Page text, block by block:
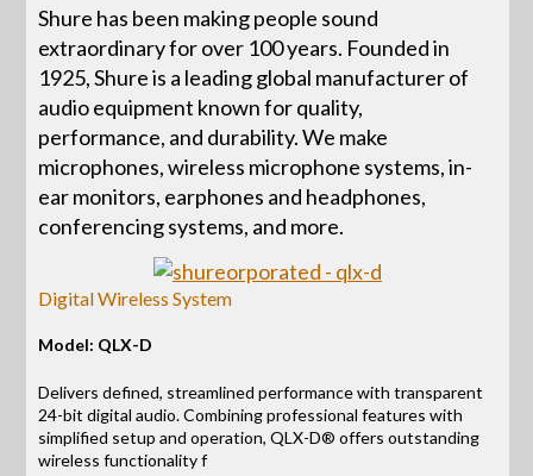
Shure has been making people sound
extraordinary for over 100 years. Founded in
1925, Shure is a leading global manufacturer of
audio equipment known for quality,
performance, and durability. We make
microphones, wireless microphone systems, in-
ear monitors, earphones and headphones,
conferencing systems, and more.
Digital Wireless System
Model: QLX-D
Delivers defined, streamlined performance with transparent
24-bit digital audio. Combining professional features with
simplified setup and operation, QLX-D® offers outstanding
wireless functionality f